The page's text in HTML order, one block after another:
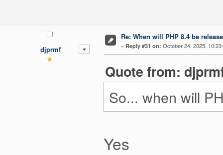
djprmf
Re: When will PHP 8.4 be
« Reply #31 on: October 24, 2025,
Quote from:
So... when will
Yes